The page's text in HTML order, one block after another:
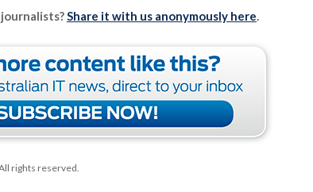
Share it with us anonymously here.
All rights reserved.